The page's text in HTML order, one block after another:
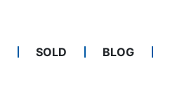
SOLD BLOG